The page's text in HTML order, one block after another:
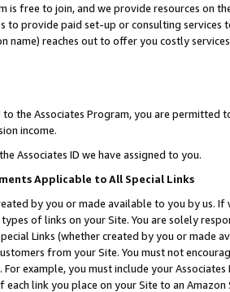
is free to join, and we provide resources on
to provide paid set-up or consulting
name) reaches out to offer you costly
the Associates Program, you are permitted
income.
Associates ID we have assigned to you.
Applicable to All Special Links
by you or made available to you by us.
of links on your Site. You are solely
Links (whether created by you or
from your Site. You must not
example, you must include your
each link you place on your Site to an